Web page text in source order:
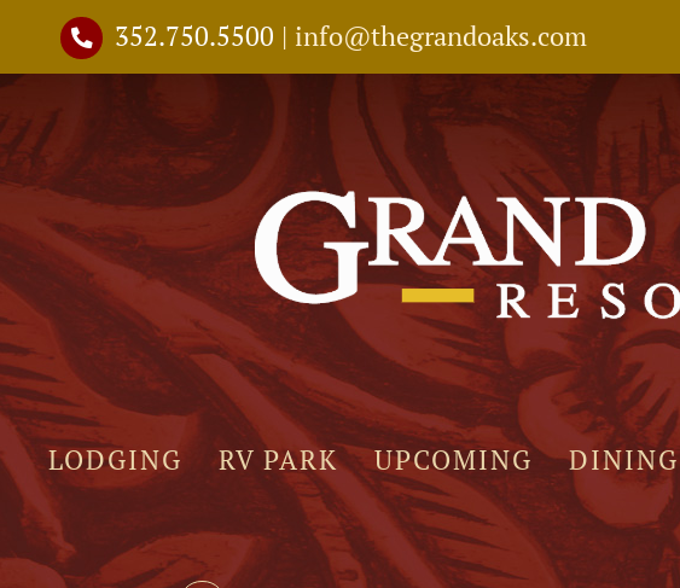
content
352.750.5500 | info@thegrandoaks.com
LODGING RV PARK UPCOMING DINING